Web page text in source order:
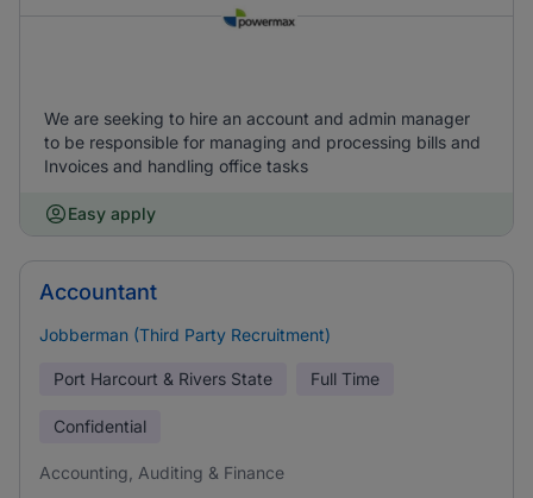
We are seeking to hire an account and admin manager
to be responsible for managing and processing bills and
Invoices and handling office tasks
Easy apply
Accountant
Jobberman (Third Party Recruitment)
Port Harcourt & Rivers State Full Time
Confidential
Accounting, Auditing & Finance